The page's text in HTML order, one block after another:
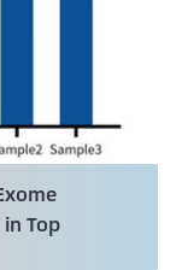
Top